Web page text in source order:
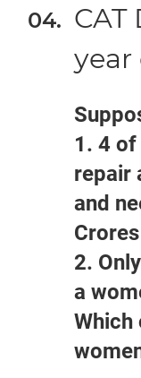
CAT
year
1. 4
repair
and
2.
a
Which